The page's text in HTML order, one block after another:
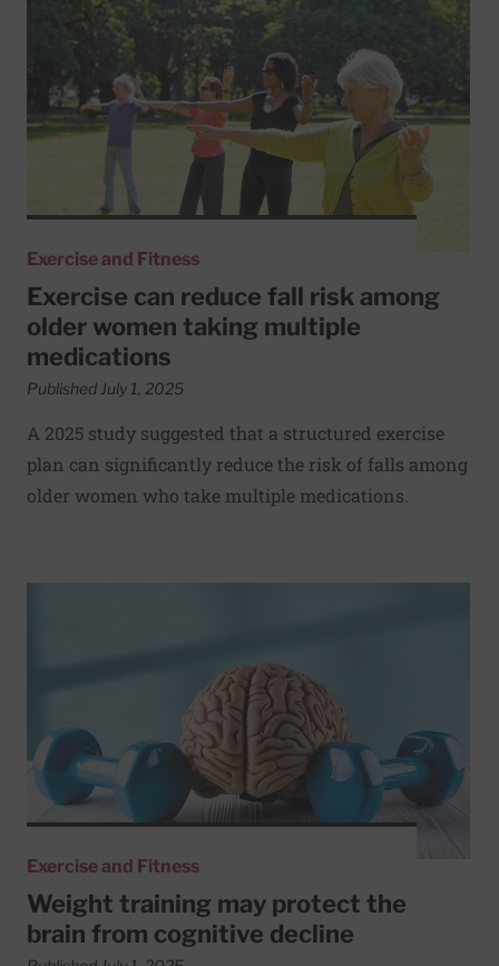
Exercise and Fitness
Exercise can reduce fall risk among
older women taking multiple
medications
Published July 1, 2025
A 2025 study suggested that a structured exercise
plan can significantly reduce the risk of falls among
older women who take multiple medications.
Exercise and Fitness
Weight training may protect the
brain from cognitive decline